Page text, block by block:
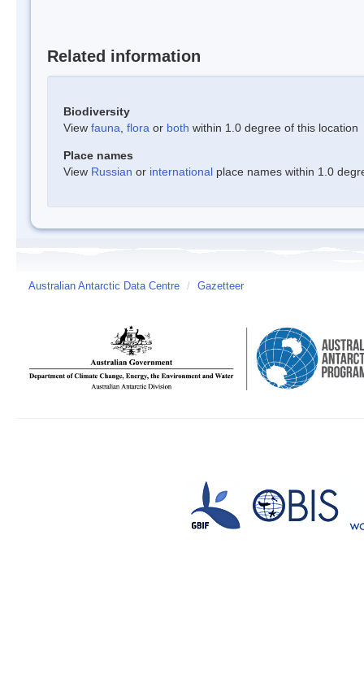
Related information
Biodiversity
View fauna flora or both within 1.0 degree of this location
Place names
View Russian or international place names within 1.0
Australian Antarctic Data Centre / Gazetteer